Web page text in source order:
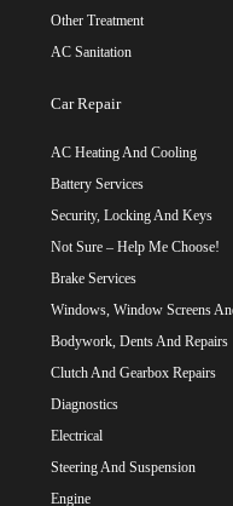
Other Treatment
AC Sanitation
Car Repair
AC Heating And Cooling
Battery Services
Security, Locking And Keys
Not Sure – Help Me Choose!
Brake Services
Windows, Window Screens
Bodywork, Dents And Repairs
Clutch And Gearbox Repairs
Diagnostics
Electrical
Steering And Suspension
Engine